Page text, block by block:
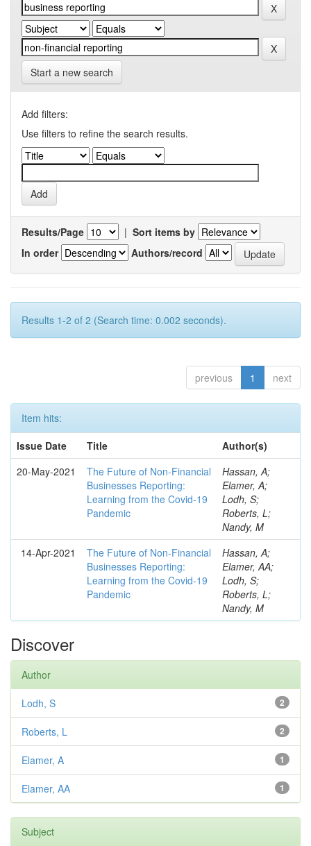
Start a new search
Add filters:
Use filters to refine the search results.
Results/Page | Sort items by
In order
Authors/record
Results 1-2 of 2 (Search time: 0.002 seconds).
previous 1 next
Item hits:
Issue Date
Title
Author(s)
20-May-2021
The Future of Non-Financial
Businesses Reporting:
Learning from the Covid-19
Pandemic
Hassan, A;
Elamer, A;
Lodh, S;
Roberts, L;
Nandy, M
14-Apr-2021
The Future of Non-Financial
Businesses Reporting:
Learning from the Covid-19
Pandemic
Hassan, A;
Elamer, AA;
Lodh, S;
Roberts, L;
Nandy, M
Discover
Author
2
Lodh, S
2
Roberts, L
1
Elamer, A
1
Elamer, AA
Subject